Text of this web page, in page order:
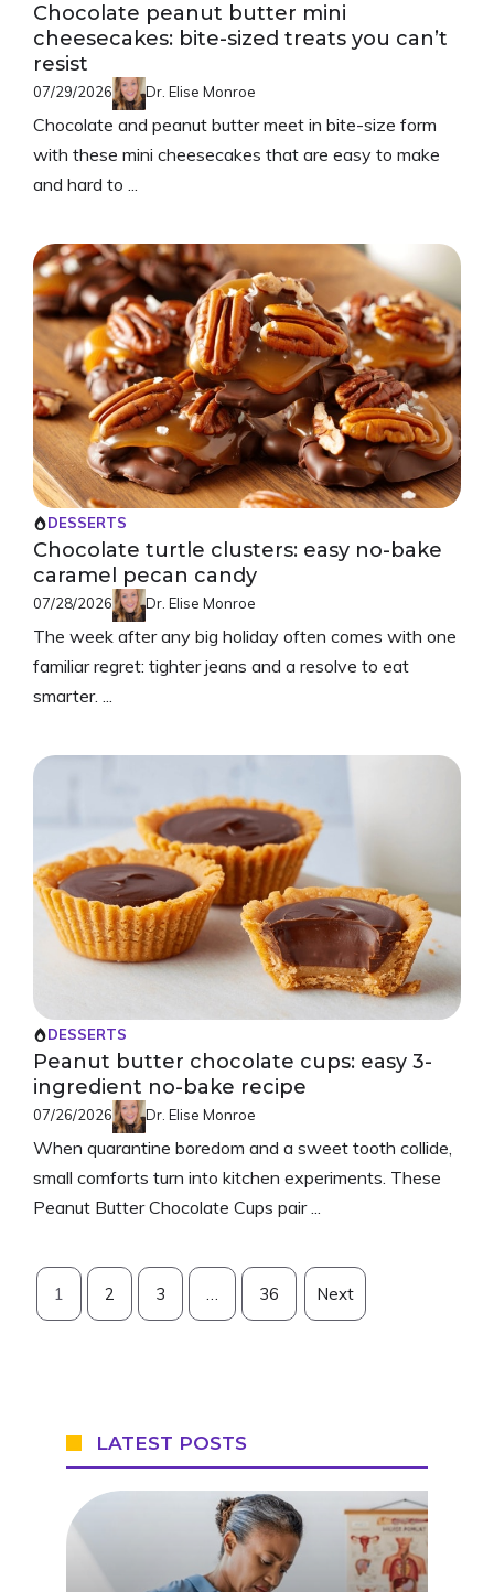
Chocolate peanut butter mini
cheesecakes: bite-sized treats you can’t
resist
07/29/2026 Dr. Elise Monroe
Chocolate and peanut butter meet in bite-size form
with these mini cheesecakes that are easy to make
and hard to ...
DESSERTS
Chocolate turtle clusters: easy no-bake
caramel pecan candy
07/28/2026 Dr. Elise Monroe
The week after any big holiday often comes with one
familiar regret: tighter jeans and a resolve to eat
smarter. ...
DESSERTS
Peanut butter chocolate cups: easy 3-
ingredient no-bake recipe
07/26/2026 Dr. Elise Monroe
When quarantine boredom and a sweet tooth collide,
small comforts turn into kitchen experiments. These
Peanut Butter Chocolate Cups pair ...
1 2 3 … 36 Next
LATEST POSTS